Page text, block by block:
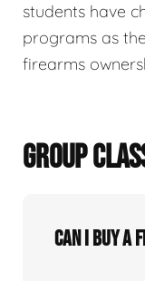
students have
programs as
firearms
GROUP
Can I buy